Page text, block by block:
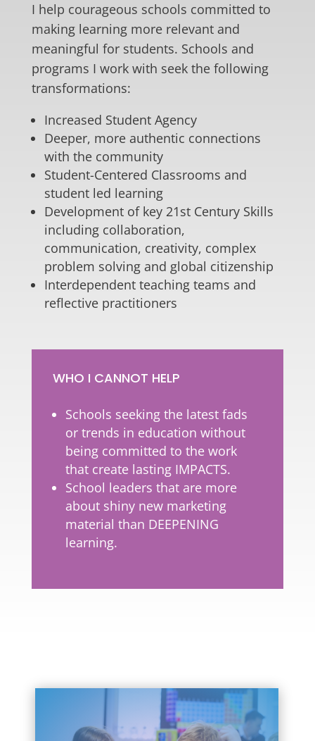
I help courageous schools committed to
making learning more relevant and
meaningful for students. Schools and
programs I work with seek the following
transformations:
Increased Student Agency
Deeper, more authentic connections
with the community
Student-Centered Classrooms and
student led learning
Development of key 21st Century Skills
including collaboration,
communication, creativity, complex
problem solving and global citizenship
Interdependent teaching teams and
reflective practitioners
WHO I CANNOT HELP
Schools seeking the latest fads
or trends in education without
being committed to the work
that create lasting IMPACTS.
School leaders that are more
about shiny new marketing
material than DEEPENING
learning.